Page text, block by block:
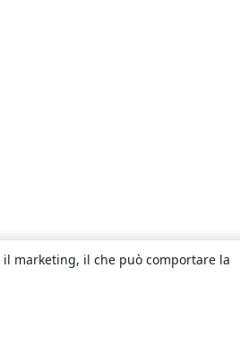
marketing, il che può comportare la